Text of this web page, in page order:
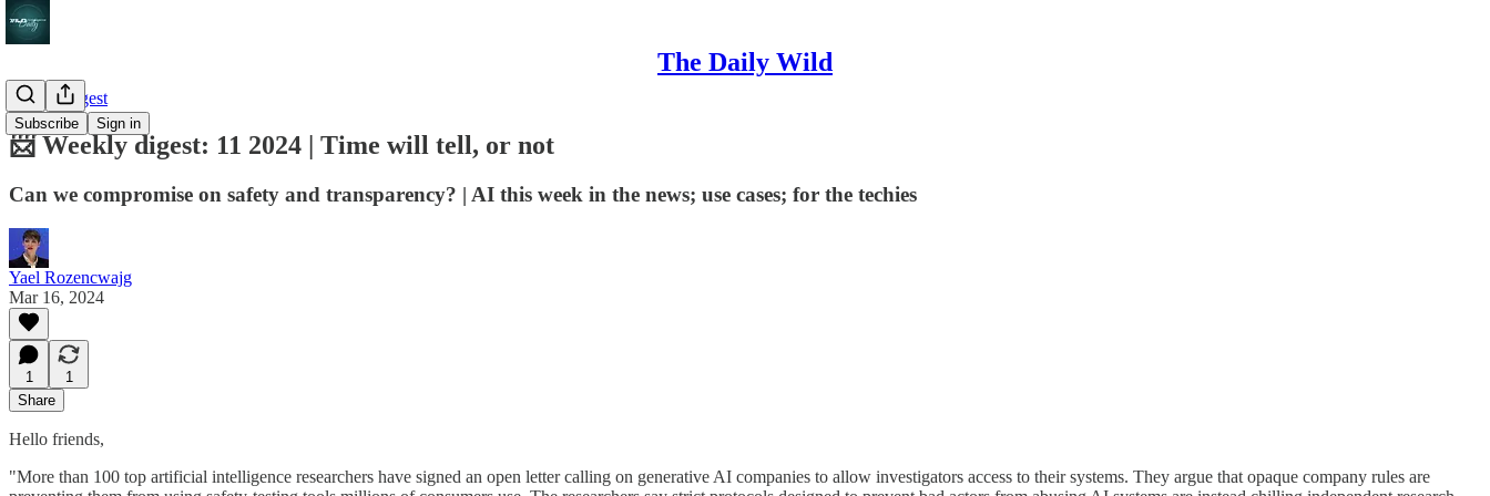
The Daily Wild
Subscribe Sign in
Weekly digest
📨 Weekly digest: 11 2024 | Time will tell, or not
Can we compromise on safety and transparency? | AI this week in the news; use cases; for the techies
Yael Rozencwajg
Mar 16, 2024
1
1
Share
Hello friends,
"More than 100 top artificial intelligence researchers have signed an open letter calling on generative AI companies to allow investigators access to their systems. They argue that opaque company rules are